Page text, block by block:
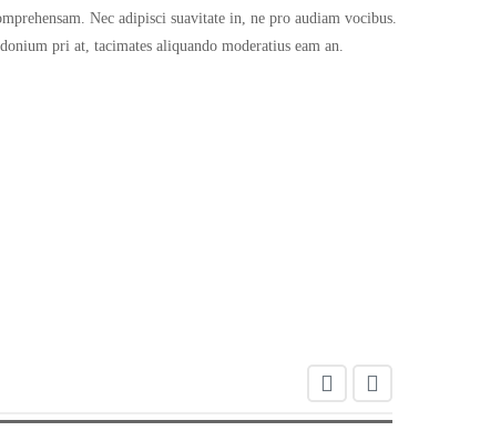
Nec adipisci suavitate in, ne pro audiam vocibus.
pri at, tacimates aliquando moderatius eam an.